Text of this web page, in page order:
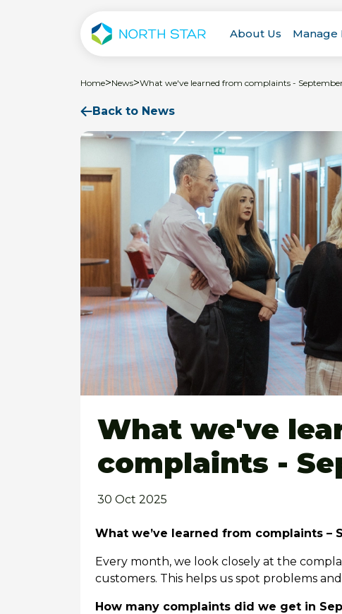
About Us Manage
Home>News>What we've learned from complaints -
Back to News
What we've
complaints -
30 Oct 2025
What we’ve learned from complaints –
Every month, we look closely at the
customers. This helps us spot problems
How many complaints did we get in